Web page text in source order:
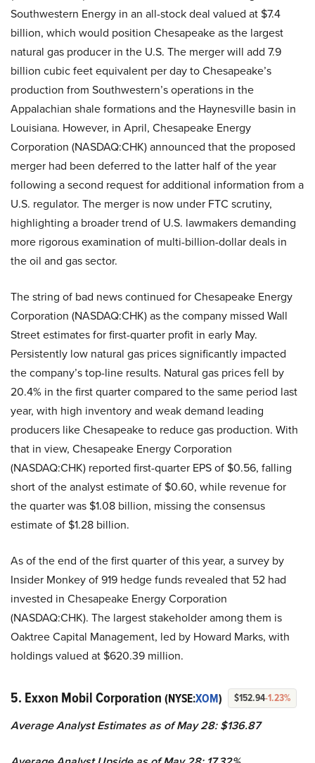
Southwestern Energy in an all-stock deal valued at $7.4
billion, which would position Chesapeake as the largest
natural gas producer in the U.S. The merger will add 7.9
billion cubic feet equivalent per day to Chesapeake’s
production from Southwestern’s operations in the
Appalachian shale formations and the Haynesville basin in
Louisiana. However, in April, Chesapeake Energy
Corporation (NASDAQ:CHK) announced that the proposed
merger had been deferred to the latter half of the year
following a second request for additional information from a
U.S. regulator. The merger is now under FTC scrutiny,
highlighting a broader trend of U.S. lawmakers demanding
more rigorous examination of multi-billion-dollar deals in
the oil and gas sector.
The string of bad news continued for Chesapeake Energy
Corporation (NASDAQ:CHK) as the company missed Wall
Street estimates for first-quarter profit in early May.
Persistently low natural gas prices significantly impacted
the company’s top-line results. Natural gas prices fell by
20.4% in the first quarter compared to the same period last
year, with high inventory and weak demand leading
producers like Chesapeake to reduce gas production. With
that in view, Chesapeake Energy Corporation
(NASDAQ:CHK) reported first-quarter EPS of $0.56, falling
short of the analyst estimate of $0.60, while revenue for
the quarter was $1.08 billion, missing the consensus
estimate of $1.28 billion.
As of the end of the first quarter of this year, a survey by
Insider Monkey of 919 hedge funds revealed that 52 had
invested in Chesapeake Energy Corporation
(NASDAQ:CHK). The largest stakeholder among them is
Oaktree Capital Management, led by Howard Marks, with
holdings valued at $620.39 million.
5. Exxon Mobil Corporation (NYSE:XOM) $152.94-1.23%
Average Analyst Estimates as of May 28: $136.87